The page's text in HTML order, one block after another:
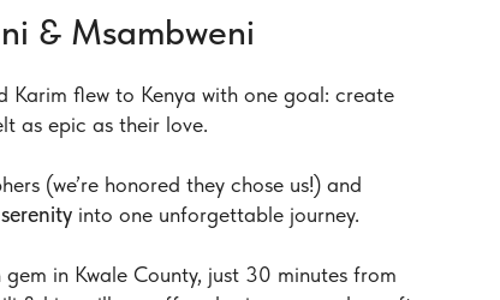
& Msambweni
Karim flew to Kenya with one goal: create
as epic as their love.
(we’re honored they chose us!) and
into one unforgettable journey.
in Kwale County, just 30 minutes from